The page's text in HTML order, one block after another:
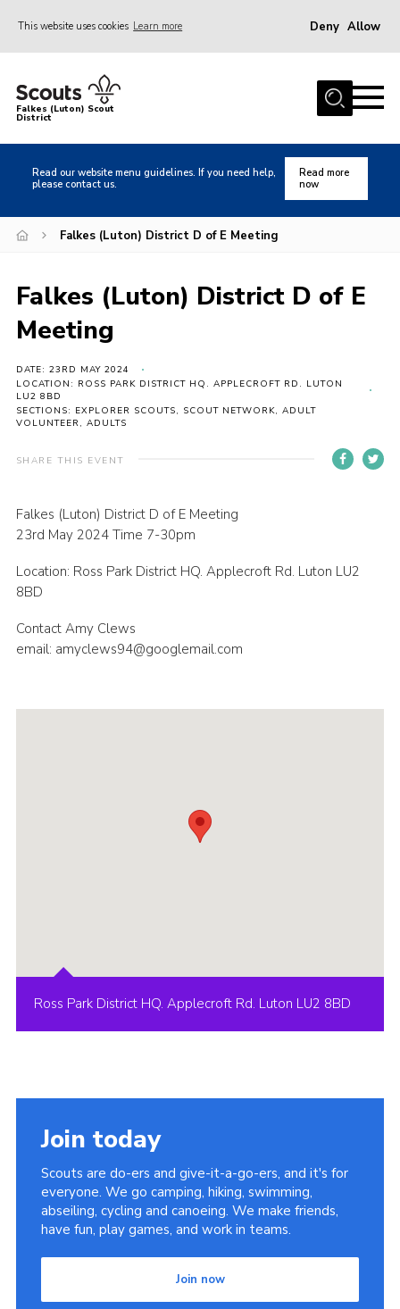
This website uses cookies Learn more Deny Allow
Home
About us
Local Activities
Heritage
News
Events
International
Contact
Members
Cookies
Falkes (Luton) Scout
District
Read our website menu guidelines. If you need help,
please contact us.
Read more
now
Falkes (Luton) District D of E Meeting
Falkes (Luton) District D of E
Meeting
DATE: 23RD MAY 2024
LOCATION: ROSS PARK DISTRICT HQ. APPLECROFT RD. LUTON
LU2 8BD
SECTIONS: EXPLORER SCOUTS, SCOUT NETWORK, ADULT
VOLUNTEER, ADULTS
SHARE THIS EVENT
Falkes (Luton) District D of E Meeting
23rd May 2024 Time 7-30pm
Location: Ross Park District HQ. Applecroft Rd. Luton LU2
8BD
Contact Amy Clews
email: amyclews94@googlemail.com
Ross Park District HQ. Applecroft Rd. Luton LU2 8BD
Join today
Scouts are do-ers and give-it-a-go-ers, and it's for
everyone. We go camping, hiking, swimming,
abseiling, cycling and canoeing. We make friends,
have fun, play games, and work in teams.
Join now